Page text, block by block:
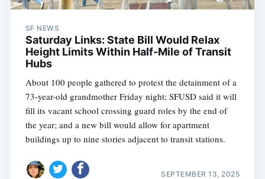
SF NEWS
Saturday Links: State Bill Would Relax
Height Limits Within Half-Mile of Transit
Hubs
About 100 people gathered to protest the detainment of a
73-year-old grandmother Friday night; SFUSD said it will
fill its vacant school crossing guard roles by the end of
the year; and a new bill would allow for apartment
buildings up to nine stories adjacent to transit stations.
SEPTEMBER 13, 2025